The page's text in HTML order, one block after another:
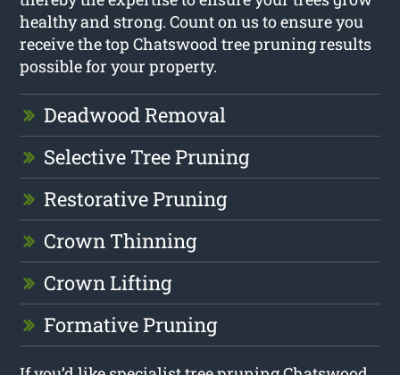
healthy and strong. Count on us to ensure you
receive the top Chatswood tree pruning results
possible for your property.
Deadwood Removal
Selective Tree Pruning
Restorative Pruning
Crown Thinning
Crown Lifting
Formative Pruning